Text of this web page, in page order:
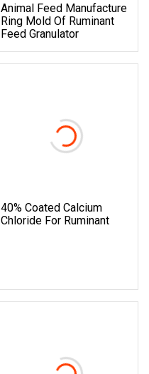
Animal Feed Manufacture
Ring Mold Of Ruminant
Feed Granulator
40% Coated Calcium
Chloride For Ruminant